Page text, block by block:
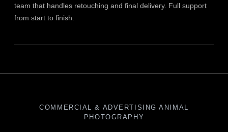
team that handles retouching and final delivery. Full support
from start to finish.
COMMERCIAL & ADVERTISING ANIMAL
PHOTOGRAPHY